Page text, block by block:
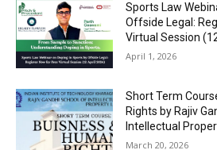
Sports Law
Offside Legal:
Virtual Session
April 1, 2026
Short Term
Rights by Rajiv
Intellectual
March 20, 2026